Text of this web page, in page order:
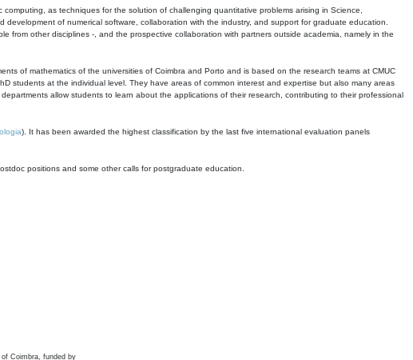
as techniques for the solution of challenging quantitative problems arising in Science,
of numerical software, collaboration with the industry, and support for graduate education.
from other disciplines -, and the prospective collaboration with partners outside academia, namely in the
of mathematics of the universities of Coimbra and Porto and is based on the research teams at CMUC
students at the individual level. They have areas of common interest and expertise but also many areas
allow students to learn about the applications of their research, contributing to their professional
). It has been awarded the highest classification by the last five international evaluation panels
positions and some other calls for postgraduate education.
Coimbra, funded by